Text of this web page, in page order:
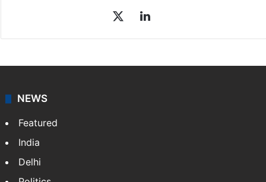
LinkedIn
NEWS
Featured
India
Delhi